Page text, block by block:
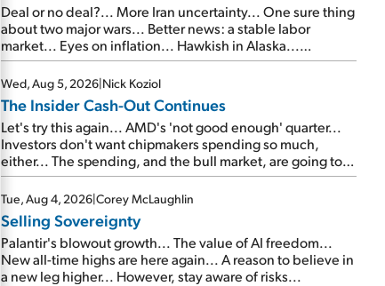
Deal or no deal?... More Iran uncertainty... One sure thing
about two major wars... Better news: a stable labor
market... Eyes on inflation... Hawkish in Alaska...
Mailbag: AI and the signal from bad lettuce...
Wed, Aug 5, 2026|Nick Koziol
The Insider Cash-Out Continues
Let's try this again... AMD's 'not good enough' quarter...
Investors don't want chipmakers spending so much,
either... The spending, and the bull market, are going to
continue... SpaceX's first earnings report... More insiders
are about to cash out...
Tue, Aug 4, 2026|Corey McLaughlin
Selling Sovereignty
Palantir's blowout growth... The value of AI freedom...
New all-time highs are here again... A reason to believe in
a new leg higher... However, stay aware of risks...